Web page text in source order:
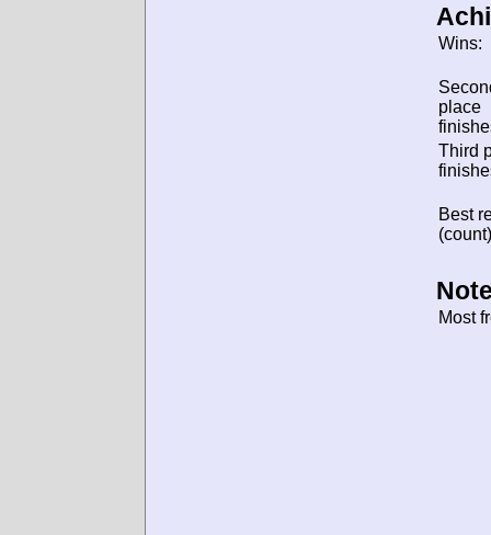
Wins:
place
Third
Best
Most